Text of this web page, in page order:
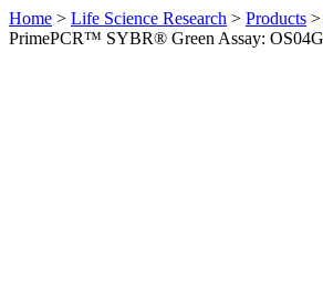
Home > Life Science Research > Products >
PrimePCR™ SYBR® Green Assay: